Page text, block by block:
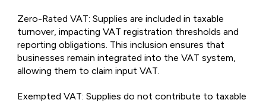
Zero-Rated VAT: Supplies are included in taxable
turnover, impacting VAT registration thresholds and
reporting obligations. This inclusion ensures that
businesses remain integrated into the VAT system,
allowing them to claim input VAT.
Exempted VAT: Supplies do not contribute to taxable